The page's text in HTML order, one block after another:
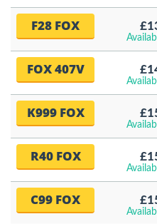
F28 FOX
FOX 407V
K999 FOX
R40 FOX
C99 FOX